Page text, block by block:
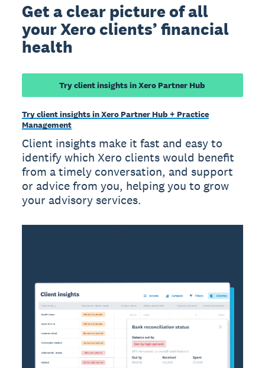
Get a clear picture of all
your Xero clients’ financial
health
Try client insights in Xero Partner Hub
Try client insights in Xero Partner Hub + Practice
Management
Client insights make it fast and easy to
identify which Xero clients would benefit
from a timely conversation, and support
or advice from you, helping you to grow
your advisory services.